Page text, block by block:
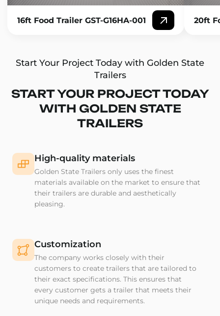
16ft Food Trailer GST-G16HA-001 20ft
Start Your Project Today with Golden State
Trailers
START YOUR PROJECT TODAY
WITH GOLDEN STATE
TRAILERS
High-quality materials
Golden State Trailers only uses the finest
materials available on the market to ensure that
their trailers are durable and aesthetically
pleasing.
Customization
The company works closely with their
customers to create trailers that are tailored to
their exact specifications. This ensures that
every customer gets a trailer that meets their
unique needs and requirements.